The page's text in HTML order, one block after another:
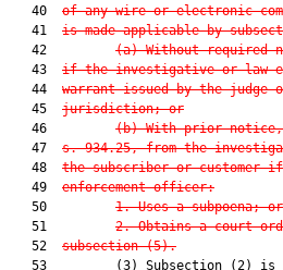
   40
of any wire or electronic
   41
is made applicable by
   42
(a) Without required
   43
if the investigative or law
   44
warrant issued by the judge
   45
jurisdiction; or
   46
(b) With prior
   47
s. 934.25, from the
   48
the subscriber or customer
   49
enforcement officer:
   50
1. Uses a subpoena; or
   51
2. Obtains a court
   52
subsection (5).
53         (3) Subsection (2)